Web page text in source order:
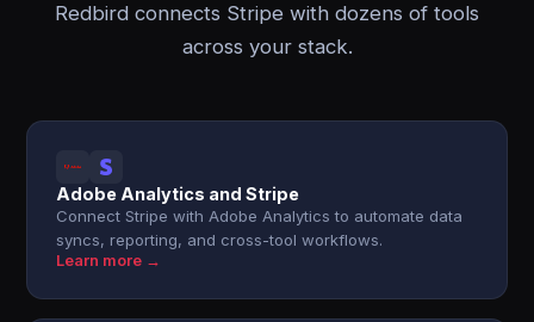
Redbird connects Stripe with dozens of tools
across your stack.
Adobe Analytics and Stripe
Connect Stripe with Adobe Analytics to automate data
syncs, reporting, and cross-tool workflows.
Learn more →